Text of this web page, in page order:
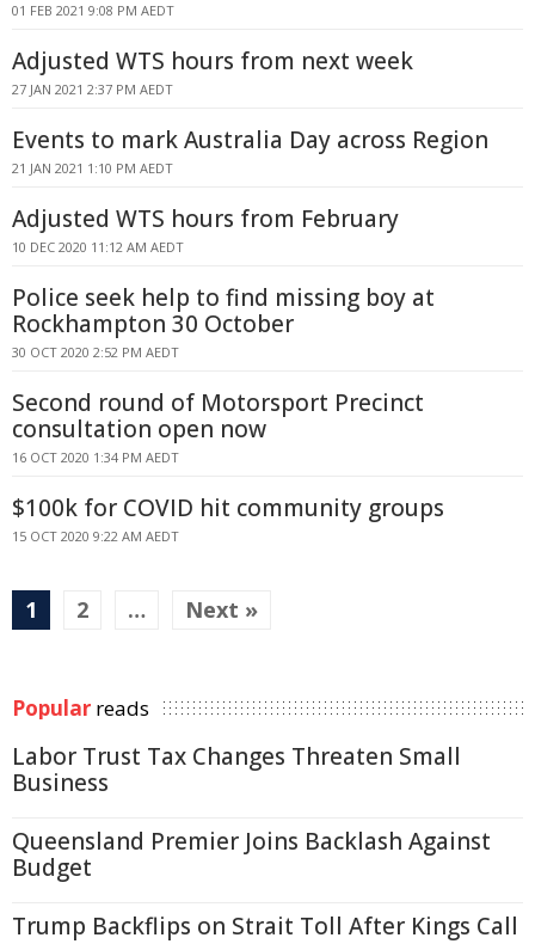
01 FEB 2021 9:08 PM AEDT
Adjusted WTS hours from next week
27 JAN 2021 2:37 PM AEDT
Events to mark Australia Day across Region
21 JAN 2021 1:10 PM AEDT
Adjusted WTS hours from February
10 DEC 2020 11:12 AM AEDT
Police seek help to find missing boy at
Rockhampton 30 October
30 OCT 2020 2:52 PM AEDT
Second round of Motorsport Precinct
consultation open now
16 OCT 2020 1:34 PM AEDT
$100k for COVID hit community groups
15 OCT 2020 9:22 AM AEDT
1 2 … Next »
Popular reads
Labor Trust Tax Changes Threaten Small
Business
Queensland Premier Joins Backlash Against
Budget
Trump Backflips on Strait Toll After Kings Call